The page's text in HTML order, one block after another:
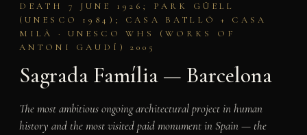
DEATH 7 JUNE 1926; PARK GÜELL
(UNESCO 1984); CASA BATLLÓ + CASA
MILÀ · UNESCO WHS (WORKS OF
ANTONI GAUDÍ) 2005
Sagrada Família — Barcelona
The most ambitious ongoing architectural project in human
history and the most visited paid monument in Spain — the